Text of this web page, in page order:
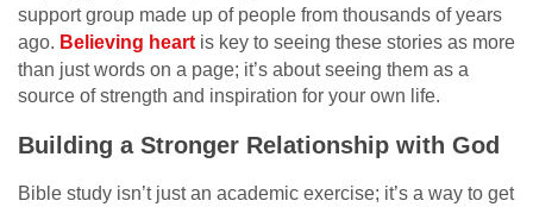
support group made up of people from thousands of years
ago. Believing heart is key to seeing these stories as more
than just words on a page; it’s about seeing them as a
source of strength and inspiration for your own life.
Building a Stronger Relationship with God
Bible study isn’t just an academic exercise; it’s a way to get